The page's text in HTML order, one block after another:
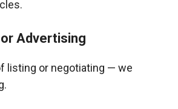
Advertising
listing or negotiating — we